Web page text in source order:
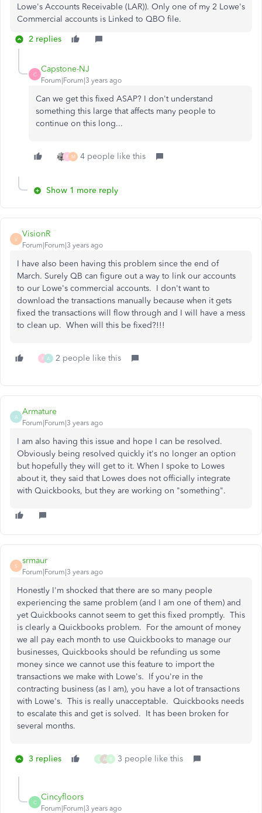
Lowe's Accounts Receivable (LAR)). Only one of my 2 Lowe's
Commercial accounts is Linked to QBO file.
2 replies
C
Capstone-NJ
Forum|Forum|3 years ago
Can we get this fixed ASAP? I don't understand
something this large that affects many people to
continue on this long...
F M 4 people like this
Show 1 more reply
V
VisionR
Forum|Forum|3 years ago
I have also been having this problem since the end of
March. Surely QB can figure out a way to link our accounts
to our Lowe's commercial accounts. I don't want to
download the transactions manually because when it gets
fixed the transactions will flow through and I will have a mess
to clean up. When will this be fixed?!!!
F A 2 people like this
A
Armature
Forum|Forum|3 years ago
I am also having this issue and hope I can be resolved.
Obviously being resolved quickly it's no longer an option
but hopefully they will get to it. When I spoke to Lowes
about it, they said that Lowes does not officially integrate
with Quickbooks, but they are working on "something".
S
srmaur
Forum|Forum|3 years ago
Honestly I'm shocked that there are so many people
experiencing the same problem (and I am one of them) and
yet Quickbooks cannot seem to get this fixed promptly. This
is clearly a Quickbooks problem. For the amount of money
we all pay each month to use Quickbooks to manage our
businesses, Quickbooks should be refunding us some
money since we cannot use this feature to import the
transactions we make with Lowe's. If you're in the
contracting business (as I am), you have a lot of transactions
with Lowe's. This is really unacceptable. Quickbooks needs
to escalate this and get is solved. It has been broken for
several months.
3 replies L A B 3 people like this
C
Cincyfloors
Forum|Forum|3 years ago